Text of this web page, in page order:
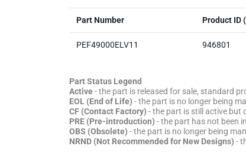
Part Number Product ID
PEF49000ELV11 946801
Part Status Legend
Active- the part is released for sale, standard
EOL (End of Life) - the part is no longer being
CF (Contact Factory) - the part is still active but
PRE (Pre-introduction) - the part has not been
OBS (Obsolete) - the part is no longer being
NRND (Not Recommended for New Designs) -